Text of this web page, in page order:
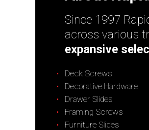
Since 1997
across various
expansive
Deck Screws
Decorative Hardware
Drawer Slides
Framing Screws
Furniture Slides